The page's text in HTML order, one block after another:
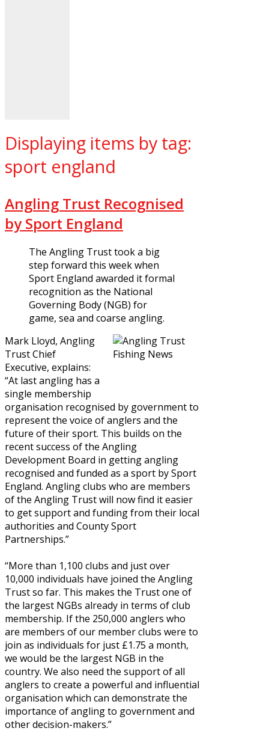
Displaying items by tag:
sport england
Angling Trust Recognised
by Sport England
The Angling Trust took a big
step forward this week when
Sport England awarded it formal
recognition as the National
Governing Body (NGB) for
game, sea and coarse angling.
Mark Lloyd, Angling
Trust Chief
Executive, explains:
“At last angling has a
single membership
organisation recognised by government to
represent the voice of anglers and the
future of their sport. This builds on the
recent success of the Angling
Development Board in getting angling
recognised and funded as a sport by Sport
England. Angling clubs who are members
of the Angling Trust will now find it easier
to get support and funding from their local
authorities and County Sport
Partnerships.”
“More than 1,100 clubs and just over
10,000 individuals have joined the Angling
Trust so far. This makes the Trust one of
the largest NGBs already in terms of club
membership. If the 250,000 anglers who
are members of our member clubs were to
join as individuals for just £1.75 a month,
we would be the largest NGB in the
country. We also need the support of all
anglers to create a powerful and influential
organisation which can demonstrate the
importance of angling to government and
other decision-makers.”